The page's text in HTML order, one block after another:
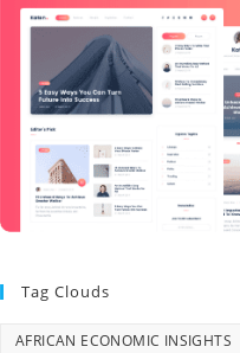
Tag Clouds
AFRICAN ECONOMIC INSIGHTS